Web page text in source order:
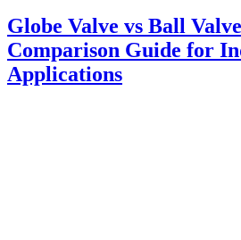
Globe Valve vs Ball
Comparison Guide for
Applications